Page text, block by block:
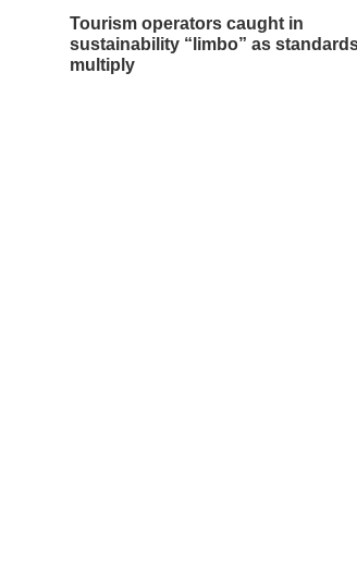
Tourism operators caught in
sustainability “limbo” as
multiply